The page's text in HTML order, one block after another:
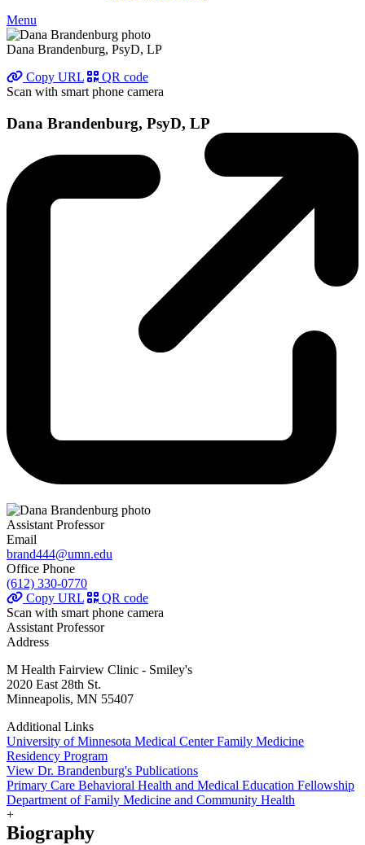
Menu
Dana Brandenburg, PsyD, LP
Copy URL
QR code
Scan with smart phone camera
Dana Brandenburg, PsyD, LP
Assistant Professor
Email
brand444@umn.edu
Office Phone
(612) 330-0770
Copy URL
QR code
Scan with smart phone camera
Assistant Professor
Address
M Health Fairview Clinic - Smiley's
2020 East 28th St.
Minneapolis, MN 55407
Additional Links
University of Minnesota Medical Center Family Medicine
Residency Program
View Dr. Brandenburg's Publications
Primary Care Behavioral Health and Medical Education Fellowship
Department of Family Medicine and Community Health
+
Biography